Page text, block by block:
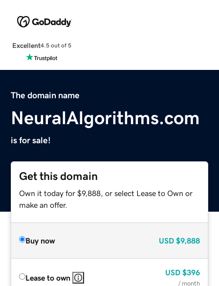
Excellent4.5 out of 5
The domain name
NeuralAlgorithms.com
is for sale!
Get this domain
Own it today for $9,888, or select Lease to Own or
make an offer.
Buy now USD $9,888
Lease to own
USD $396
/ month